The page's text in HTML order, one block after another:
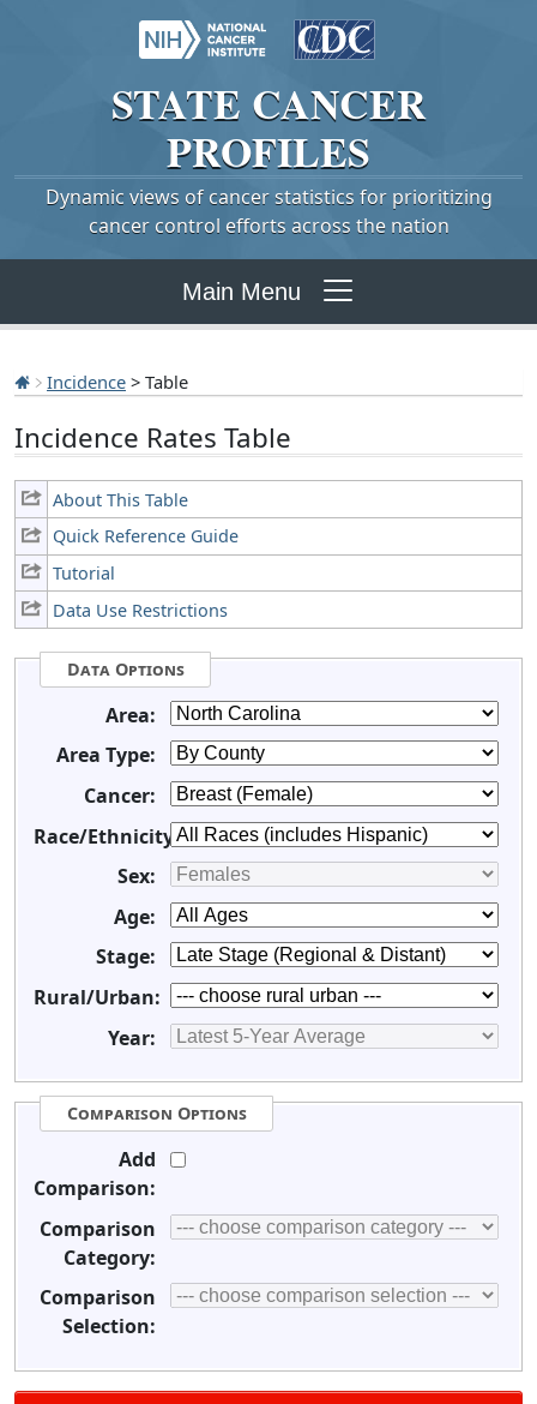
STATE CANCER
PROFILES
Dynamic views of cancer statistics for prioritizing
cancer control efforts across the nation
Main Menu
Incidence > Table
Incidence Rates Table
About This Table
Quick Reference Guide
Tutorial
Data Use Restrictions
Data Options
Area:
Area Type:
Cancer:
Race/Ethnicity:
Sex:
Age:
Stage:
Rural/Urban:
Year:
Comparison Options
Add
Comparison:
Comparison
Category:
Comparison
Selection: